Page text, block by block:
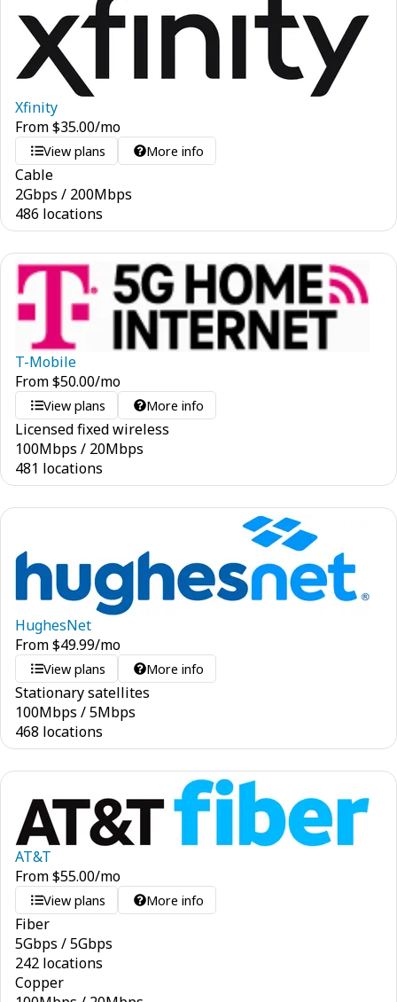
Xfinity
From$35.00/mo
View plans More info
Cable
2Gbps / 200Mbps
486 locations
T-Mobile
From$50.00/mo
View plans More info
Licensed fixed wireless
100Mbps / 20Mbps
481 locations
HughesNet
From$49.99/mo
View plans More info
Stationary satellites
100Mbps /5Mbps
468 locations
AT&T
From$55.00/mo
View plans More info
Fiber
5Gbps /5Gbps
242 locations
Copper